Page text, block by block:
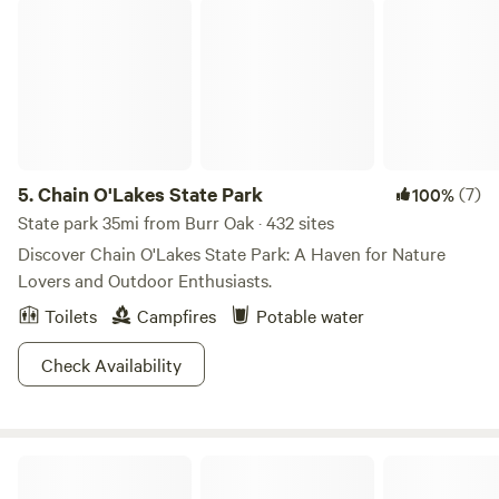
5.Chain O'Lakes State Park 100%(7)
State park 35mi from Burr Oak · 432 sites
Discover Chain O'Lakes State Park: A Haven for Nature
Lovers and Outdoor Enthusiasts.
Toilets
Campfires
Potable water
Check Availability